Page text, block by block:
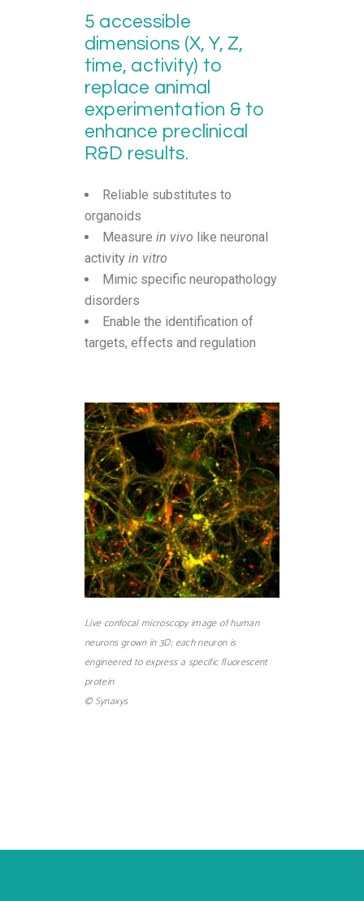
5 accessible
dimensions (X, Y, Z,
time, activity) to
replace animal
experimentation & to
enhance preclinical
R&D results.
Reliable substitutes to
organoids
Measure in vivo like neuronal
activity in vitro
Mimic specific neuropathology
disorders
Enable the identification of
targets, effects and regulation
Live confocal microscopy image of human
neurons grown in 3D; each neuron is
engineered to express a specific fluorescent
protein
© Synaxys